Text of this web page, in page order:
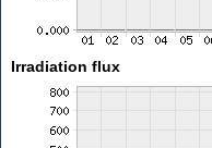
Irradiation flux